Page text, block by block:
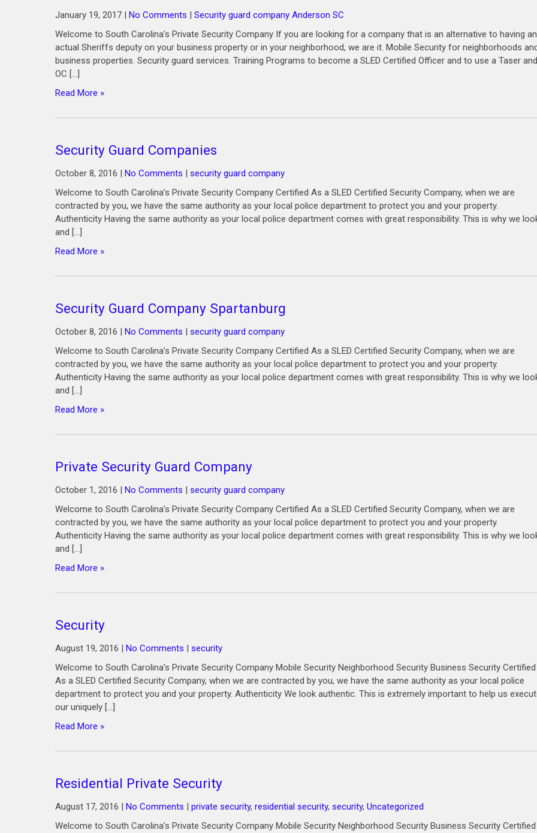
January 19, 2017 | No Comments | Security guard company Anderson SC
Welcome to South Carolina’s Private Security Company If you are looking for a company that is an alternative to having an
actual Sheriffs deputy on your business property or in your neighborhood, we are it. Mobile Security for neighborhoods
business properties. Security guard services. Training Programs to become a SLED Certified Officer and to use a Taser and
OC […]
Read More »
Security Guard Companies
October 8, 2016 | No Comments | security guard company
Welcome to South Carolina’s Private Security Company Certified As a SLED Certified Security Company, when we are
contracted by you, we have the same authority as your local police department to protect you and your property.
Authenticity Having the same authority as your local police department comes with great responsibility. This is why we
and […]
Read More »
Security Guard Company Spartanburg
October 8, 2016 | No Comments | security guard company
Welcome to South Carolina’s Private Security Company Certified As a SLED Certified Security Company, when we are
contracted by you, we have the same authority as your local police department to protect you and your property.
Authenticity Having the same authority as your local police department comes with great responsibility. This is why we
and […]
Read More »
Private Security Guard Company
October 1, 2016 | No Comments | security guard company
Welcome to South Carolina’s Private Security Company Certified As a SLED Certified Security Company, when we are
contracted by you, we have the same authority as your local police department to protect you and your property.
Authenticity Having the same authority as your local police department comes with great responsibility. This is why we
and […]
Read More »
Security
August 19, 2016 | No Comments | security
Welcome to South Carolina’s Private Security Company Mobile Security Neighborhood Security Business Security Certified
As a SLED Certified Security Company, when we are contracted by you, we have the same authority as your local police
department to protect you and your property. Authenticity We look authentic. This is extremely important to help us
our uniquely […]
Read More »
Residential Private Security
August 17, 2016 | No Comments | private security, residential security, security, Uncategorized
Welcome to South Carolina’s Private Security Company Mobile Security Neighborhood Security Business Security Certified